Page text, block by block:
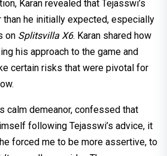
Karan revealed that Tejasswi’s
he initially expected, especially
on Splitsvilla X6. Karan shared how
his approach to the game and
certain risks that were pivotal for
calm demeanor, confessed that
following Tejasswi’s advice, it
forced me to be more assertive, to